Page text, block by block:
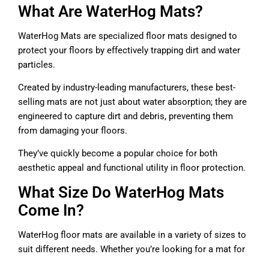
What Are WaterHog Mats?
WaterHog Mats are specialized floor mats designed to
protect your floors by effectively trapping dirt and water
particles.
Created by industry-leading manufacturers, these best-
selling mats are not just about water absorption; they are
engineered to capture dirt and debris, preventing them
from damaging your floors.
They’ve quickly become a popular choice for both
aesthetic appeal and functional utility in floor protection.
What Size Do WaterHog Mats
Come In?
WaterHog floor mats are available in a variety of sizes to
suit different needs. Whether you’re looking for a mat for